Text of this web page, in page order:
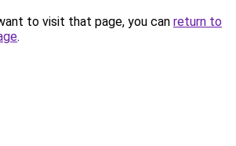
to visit that page, you can return to
.